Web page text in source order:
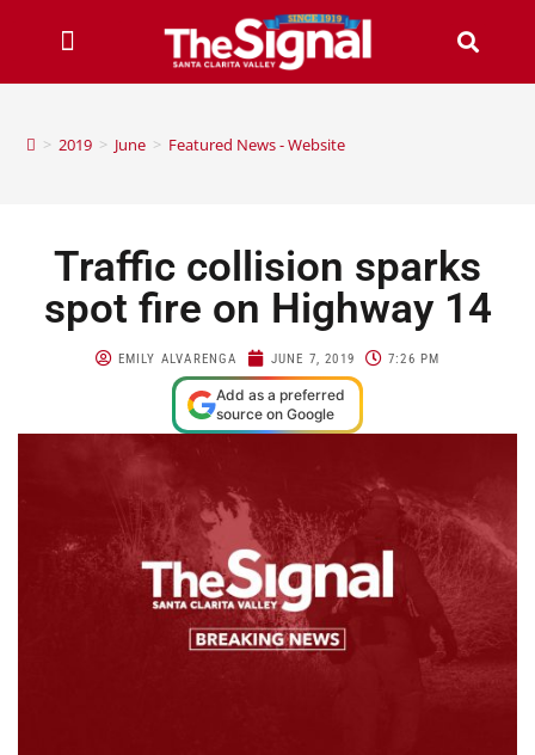
> 2019 > June > Featured News - Website
Traffic collision sparks
spot fire on Highway 14
EMILY ALVARENGA JUNE 7, 2019 7:26 PM
Add as a preferred
source on Google